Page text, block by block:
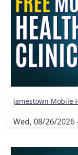
Jamestown Mobile
Wed, 08/26/2026